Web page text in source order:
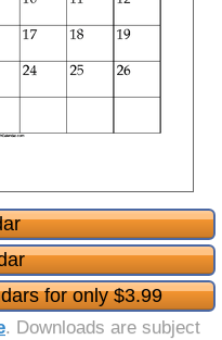
for only $3.99
. Downloads are subject